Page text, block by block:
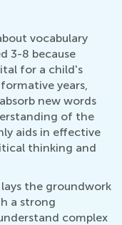
vocabulary
3-8 because
for a child's
years,
new words
of the
aids in effective
thinking and
the groundwork
a strong
complex